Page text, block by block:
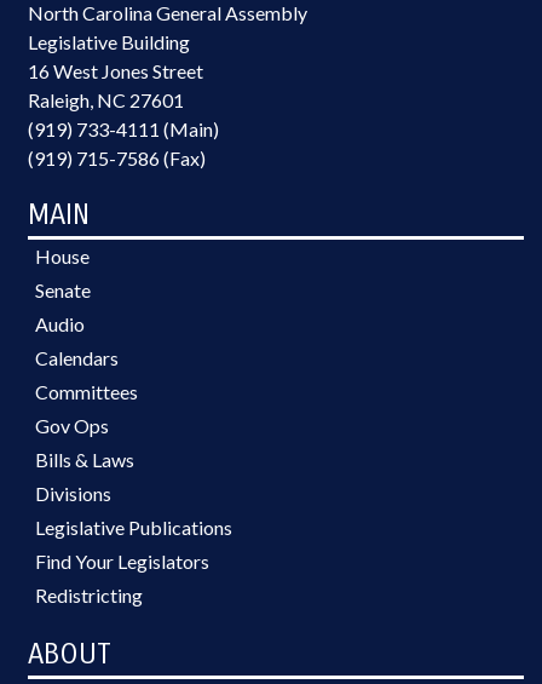
North Carolina General Assembly
Legislative Building
16 West Jones Street
Raleigh, NC 27601
(919) 733-4111 (Main)
(919) 715-7586 (Fax)
MAIN
House
Senate
Audio
Calendars
Committees
Gov Ops
Bills & Laws
Divisions
Legislative Publications
Find Your Legislators
Redistricting
ABOUT